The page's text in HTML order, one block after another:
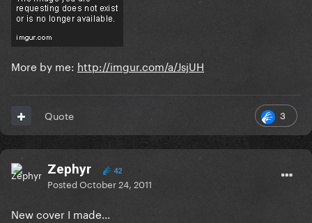
More by me: http://imgur.com/a/JsjUH
3
Quote
Zephyr 42
PostedOctober 24, 2011
New cover I made...